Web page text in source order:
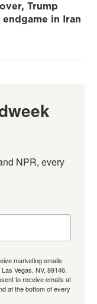
Trump
in Iran
NPR, every
marketing emails
Vegas, NV, 89146,
to receive emails at
at the bottom of every